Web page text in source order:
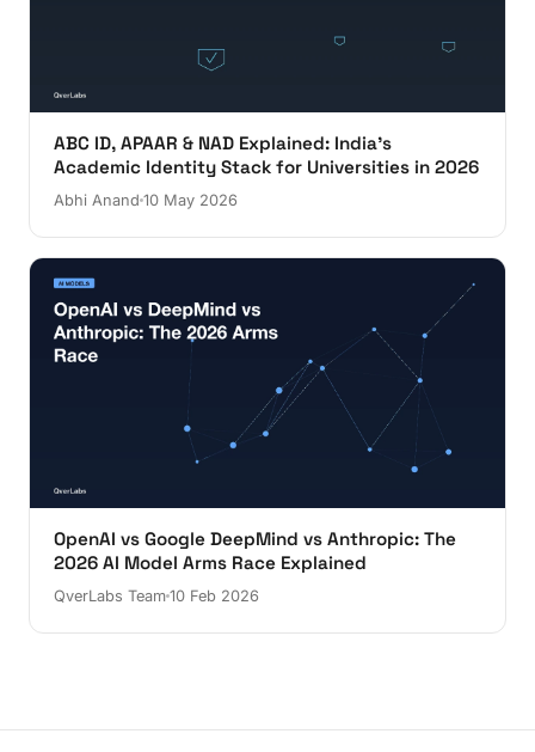
ABC ID, APAAR & NAD Explained: India's
Academic Identity Stack for Universities in 2026
Abhi Anand 10 May 2026
OpenAI vs Google DeepMind vs Anthropic: The
2026 AI Model Arms Race Explained
QverLabs Team 10 Feb 2026